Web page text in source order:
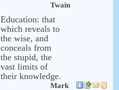
Twain
Education: that
which reveals to
the wise, and
conceals from
the stupid, the
vast limits of
their knowledge.
Mark